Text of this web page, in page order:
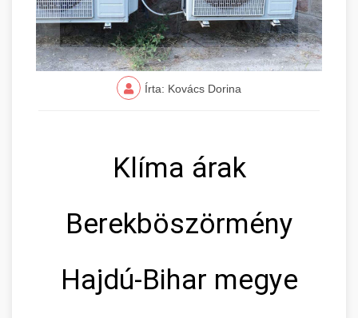
Írta: Kovács Dorina
Klíma árak
Berekböszörmény
Hajdú-Bihar megye